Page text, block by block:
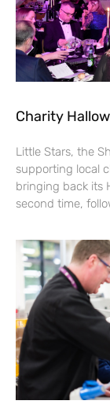
Charity
Little Stars, the
supporting local
bringing back its
second time,